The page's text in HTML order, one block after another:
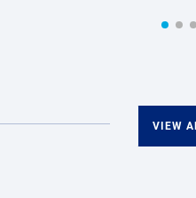
VIEW